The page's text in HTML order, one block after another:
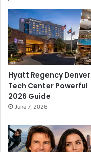
Hyatt Regency Denver
Tech Center Powerful
2026 Guide
June 7, 2026